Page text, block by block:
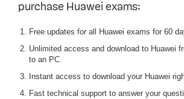
purchase Huawei exams:
Free updates for all Huawei exams for 60
Unlimited access and download to Huawei
to an PC.
Instant access to download your Huawei
Fast technical support to answer your